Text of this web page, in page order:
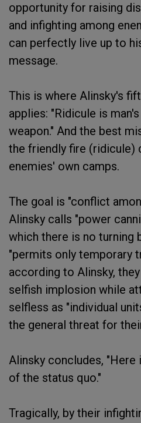
opportunity for raising
and infighting among
can perfectly live up to
message.
This is where Alinsky's
applies: "Ridicule is
weapon." And the best
the friendly fire (ridicule)
enemies' own camps.
The goal is "conflict
Alinsky calls "power
which there is no turning
"permits only temporary
according to Alinsky,
selfish implosion while
selfless as "individual
the general threat for
Alinsky concludes, "Here
of the status quo."
Tragically, by their